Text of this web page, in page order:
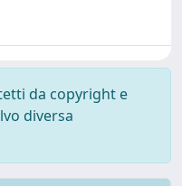
da copyright e
diversa